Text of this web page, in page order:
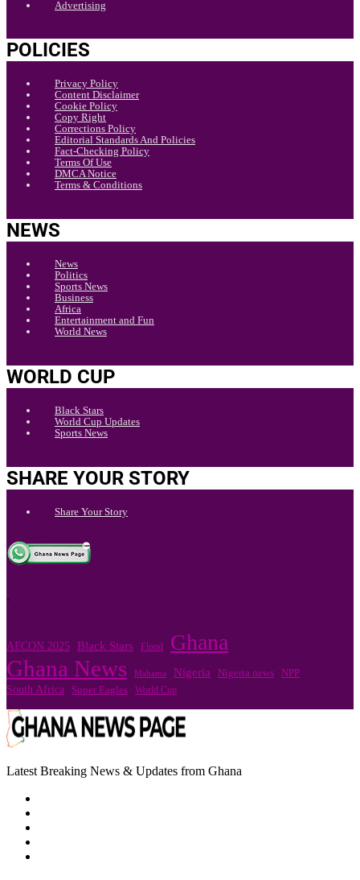
Advertising
POLICIES
Privacy Policy
Content Disclaimer
Cookie Policy
Copy Right
Corrections Policy
Editorial Standards And Policies
Fact-Checking Policy
Terms Of Use
DMCA Notice
Terms & Conditions
NEWS
News
Politics
Sports News
Business
Africa
Entertainment and Fun
World News
WORLD CUP
Black Stars
World Cup Updates
Sports News
SHARE YOUR STORY
Share Your Story
.
AFCON 2025 Black Stars Flood Ghana
Ghana News Mahama Nigeria Nigeria news NPP
South Africa Super Eagles World Cup
Latest Breaking News & Updates from Ghana